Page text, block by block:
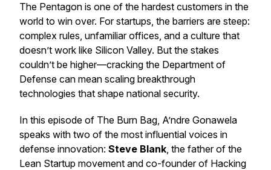
The Pentagon is one of the hardest customers in the
world to win over. For startups, the barriers are steep:
complex rules, unfamiliar offices, and a culture that
doesn’t work like Silicon Valley. But the stakes
couldn’t be higher—cracking the Department of
Defense can mean scaling breakthrough
technologies that shape national security.
In this episode of The Burn Bag, A’ndre Gonawela
speaks with two of the most influential voices in
defense innovation: Steve Blank, the father of the
Lean Startup movement and co-founder of Hacking